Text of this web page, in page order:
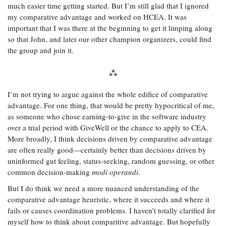
much easier time getting started. But I’m still glad that I ignored
my comparative advantage and worked on HCEA. It was
important that I was there at the beginning to get it limping along
so that John, and later our other champion organizers, could find
the group and join it.
I’m not trying to argue against the whole edifice of comparative
advantage. For one thing, that would be pretty hypocritical of me,
as someone who chose earning-to-give in the software industry
over a trial period with GiveWell or the chance to apply to CEA.
More broadly, I think decisions driven by comparative advantage
are often really good—certainly better than decisions driven by
uninformed gut feeling, status-seeking, random guessing, or other
common decision-making modi operandi.
But I do think we need a more nuanced understanding of the
comparative advantage heuristic, where it succeeds and where it
fails or causes coordination problems. I haven’t totally clarified for
myself how to think about comparitive advantage. But hopefully